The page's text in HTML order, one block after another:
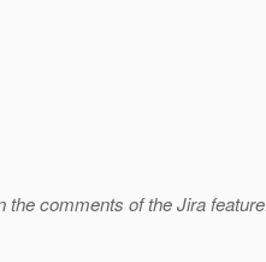
the comments of the Jira